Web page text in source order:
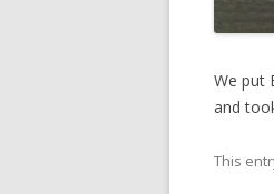
We put
and
This